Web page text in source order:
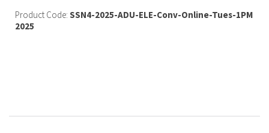
Product Code: SSN4-2025-ADU-ELE-Conv-Online-Tues-1PM
2025